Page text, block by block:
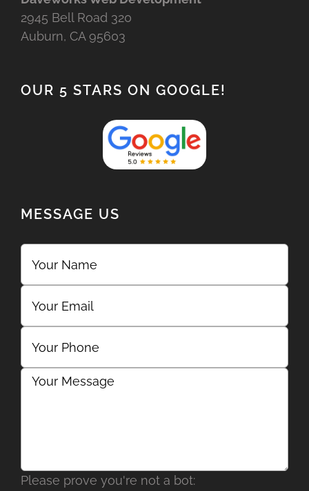
2945 Bell Road 320
Auburn, CA 95603
OUR 5 STARS ON GOOGLE!
MESSAGE US
Please prove you're not a bot: